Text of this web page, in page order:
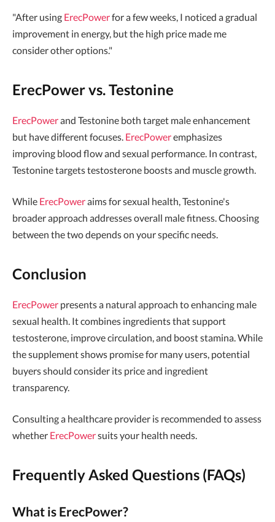
"After using ErecPowerfor a few weeks, I noticed a gradual
improvement in energy, but the high price made me
consider other options."
ErecPower vs. Testonine
ErecPowerand Testonine both target male enhancement
but have different focuses. ErecPoweremphasizes
improving blood flow and sexual performance. In contrast,
Testonine targets testosterone boosts and muscle growth.
While ErecPoweraims for sexual health, Testonine's
broader approach addresses overall male fitness. Choosing
between the two depends on your specific needs.
Conclusion
ErecPower presents a natural approach to enhancing male
sexual health. It combines ingredients that support
testosterone, improve circulation, and boost stamina. While
the supplement shows promise for many users, potential
buyers should consider its price and ingredient
transparency.
Consulting a healthcare provider is recommended to assess
whether ErecPowersuits your health needs.
Frequently Asked Questions (FAQs)
What is ErecPower?